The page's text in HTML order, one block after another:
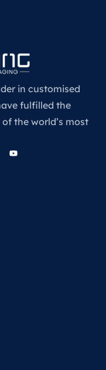
in customised
fulfilled the
the world’s most